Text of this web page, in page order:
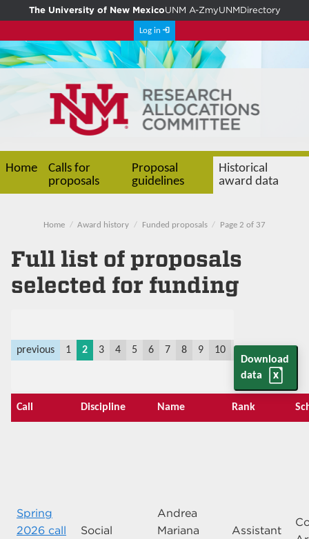
The University of New MexicoUNM A-ZmyUNMDirectory
Log in
Home
Calls for
proposals
Proposal
guidelines
Historical
award data
Home Award history Funded proposals Page 2 of 37
Full list of proposals
selected for funding
previous 1 2 3 4 5 6 7 8 9 10
next
Download
data
Call Discipline Name Rank
Spring
2026 call
Social
Andrea
Mariana
Assistant